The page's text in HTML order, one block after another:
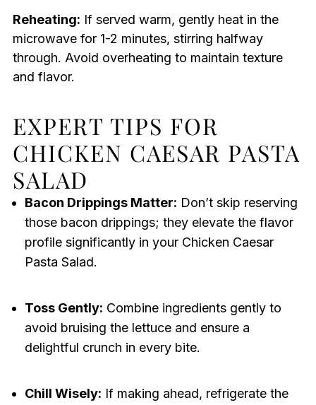
Reheating: If served warm, gently heat in the
microwave for 1-2 minutes, stirring halfway
through. Avoid overheating to maintain texture
and flavor.
EXPERT TIPS FOR
CHICKEN CAESAR PASTA
SALAD
Bacon Drippings Matter: Don’t skip reserving
those bacon drippings; they elevate the flavor
profile significantly in your Chicken Caesar
Pasta Salad.
Toss Gently: Combine ingredients gently to
avoid bruising the lettuce and ensure a
delightful crunch in every bite.
Chill Wisely: If making ahead, refrigerate the